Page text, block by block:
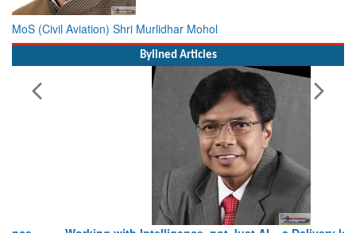
MoS (Civil Aviation) Shri Murlidhar Mohol
Bylined Articles